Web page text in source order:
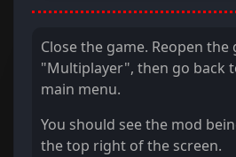
Close the game. Reopen the
"Multiplayer", then go back
main menu.
You should see the mod
the top right of the screen.